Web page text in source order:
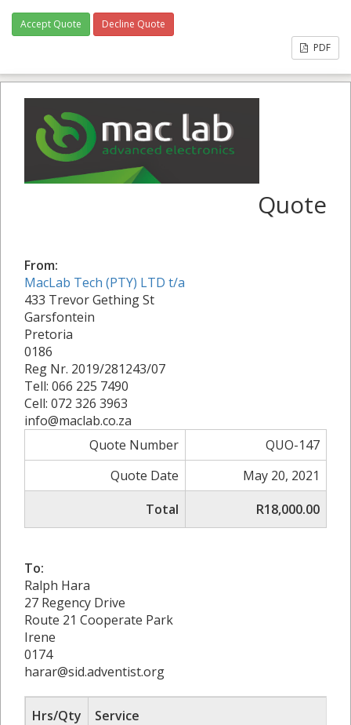
Accept Quote
Decline Quote
PDF
Quote
From:
MacLab Tech (PTY) LTD t/a
433 Trevor Gething St
Garsfontein
Pretoria
0186
Reg Nr. 2019/281243/07
Tell: 066 225 7490
Cell: 072 326 3963
info@maclab.co.za
Quote Number
QUO-147
Quote Date
May 20, 2021
Total
R18,000.00
To:
Ralph Hara
27 Regency Drive
Route 21 Cooperate Park
Irene
0174
harar@sid.adventist.org
Hrs/Qty
Service